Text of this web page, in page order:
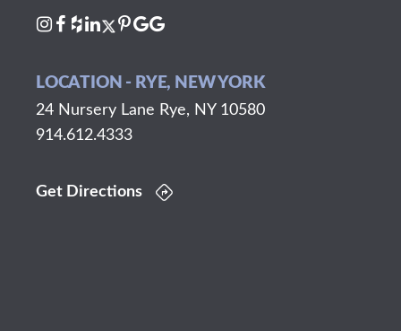
LOCATION - RYE, NEW YORK
24 Nursery Lane Rye, NY 10580
914.612.4333
Get Directions